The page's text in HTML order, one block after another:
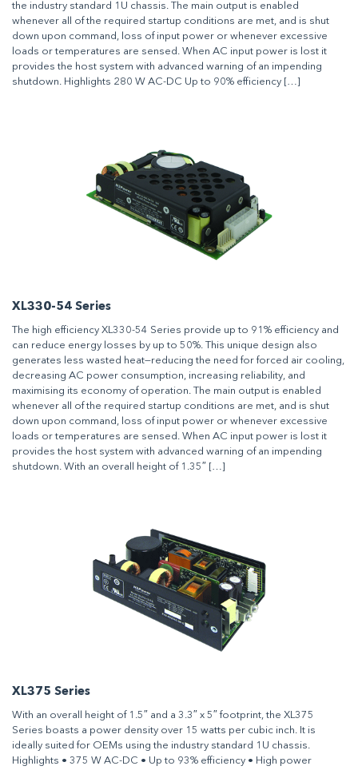
the industry standard 1U chassis. The main output is enabled
whenever all of the required startup conditions are met, and is shut
down upon command, loss of input power or whenever excessive
loads or temperatures are sensed. When AC input power is lost it
provides the host system with advanced warning of an impending
shutdown. Highlights 280 W AC-DC Up to 90% efficiency […]
XL330-54 Series
The high efficiency XL330-54 Series provide up to 91% efficiency and
can reduce energy losses by up to 50%. This unique design also
generates less wasted heat—reducing the need for forced air cooling,
decreasing AC power consumption, increasing reliability, and
maximising its economy of operation. The main output is enabled
whenever all of the required startup conditions are met, and is shut
down upon command, loss of input power or whenever excessive
loads or temperatures are sensed. When AC input power is lost it
provides the host system with advanced warning of an impending
shutdown. With an overall height of 1.35″ […]
XL375 Series
With an overall height of 1.5″ and a 3.3″ x 5″ footprint, the XL375
Series boasts a power density over 15 watts per cubic inch. It is
ideally suited for OEMs using the industry standard 1U chassis.
Highlights • 375 W AC-DC • Up to 93% efficiency • High power